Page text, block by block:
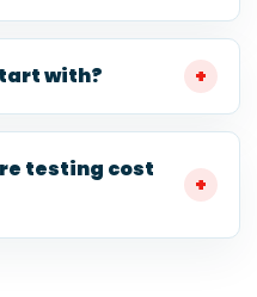
with?
testing cost